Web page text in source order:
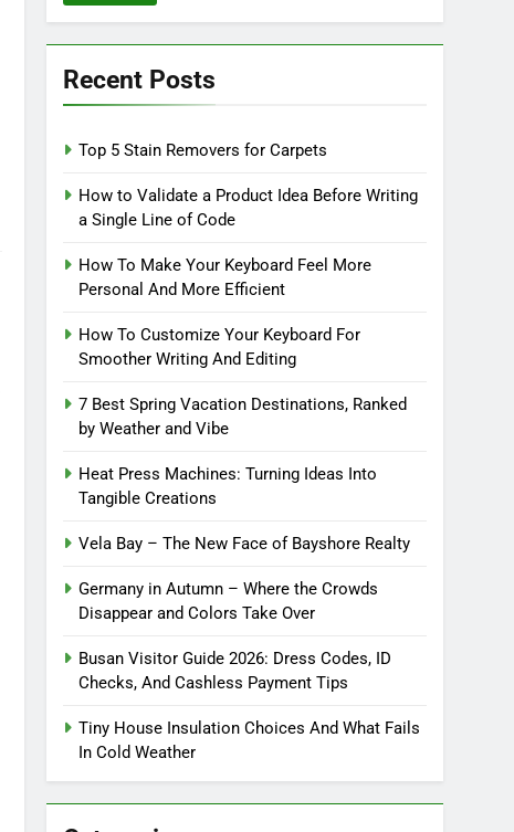
Recent Posts
Top 5 Stain Removers for Carpets
How to Validate a Product Idea Before Writing
a Single Line of Code
How To Make Your Keyboard Feel More
Personal And More Efficient
How To Customize Your Keyboard For
Smoother Writing And Editing
7 Best Spring Vacation Destinations, Ranked
by Weather and Vibe
Heat Press Machines: Turning Ideas Into
Tangible Creations
Vela Bay – The New Face of Bayshore Realty
Germany in Autumn – Where the Crowds
Disappear and Colors Take Over
Busan Visitor Guide 2026: Dress Codes, ID
Checks, And Cashless Payment Tips
Tiny House Insulation Choices And What Fails
In Cold Weather